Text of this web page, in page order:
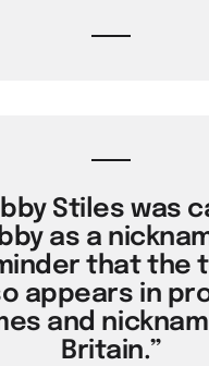
Stiles was
as a
that the
appears in
and
Britain.”